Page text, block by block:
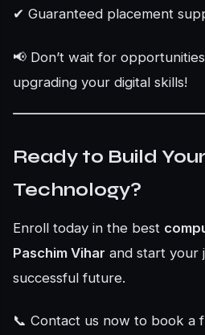
✔ Guaranteed placement
📢 Don’t wait for
upgrading your digital skills!
Ready to Build
Technology?
Enroll today in the best
Paschim Vihar and start your
successful future.
📞 Contact us now to book a